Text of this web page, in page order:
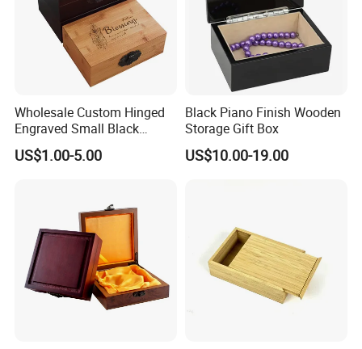
Wholesale Custom Hinged
Engraved Small Black
Wooden Box
US$1.00-5.00
Black Piano Finish Wooden
Storage Gift Box
US$10.00-19.00